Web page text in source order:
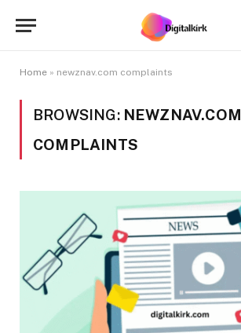
Home » newznav.com complaints
BROWSING: NEWZNAV.COM
COMPLAINTS